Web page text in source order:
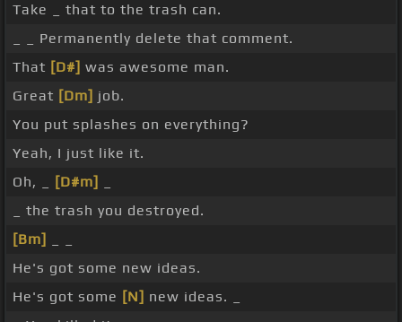
Take _ that to the trash can.
_ _ Permanently delete that comment.
That [D#] was awesome man.
Great [Dm] job.
You put splashes on everything?
Yeah, I just like it.
Oh, _
[D#m]
_ the trash you destroyed.
[Bm]
He's got some new ideas.
He's got some [N] new ideas. _